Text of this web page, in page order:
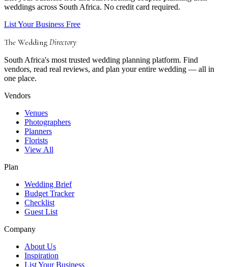
weddings across South Africa. No credit card required.
List Your Business Free
The Wedding Directory
South Africa's most trusted wedding planning platform. Find
vendors, read real reviews, and plan your entire wedding — all in
one place.
Vendors
Venues
Photographers
Planners
Florists
View All
Plan
Wedding Brief
Budget Tracker
Checklist
Guest List
Company
About Us
Inspiration
List Your Business